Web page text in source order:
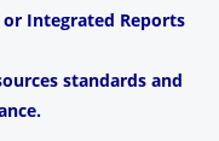
Integrated Reports
standards and